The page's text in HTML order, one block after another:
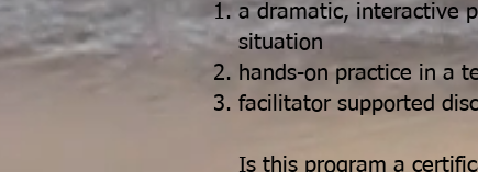
a dramatic, interactive
situation
hands-on practice in a
facilitator supported
Is this program a